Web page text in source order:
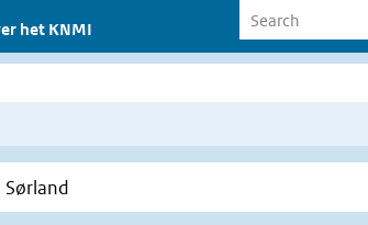
het KNMI